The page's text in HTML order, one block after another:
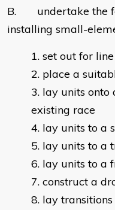
B. undertake the
installing small-
set out for
place a
lay units onto
existing race
lay units to a
lay units to a
lay units to a
construct a
lay